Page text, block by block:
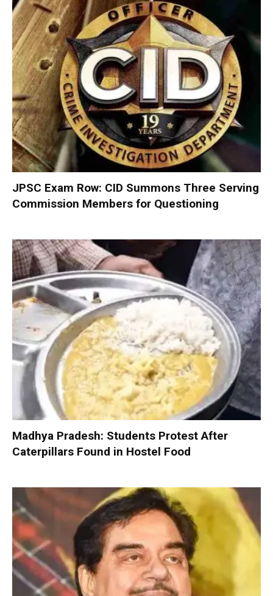
JPSC Exam Row: CID Summons Three Serving
Commission Members for Questioning
Madhya Pradesh: Students Protest After
Caterpillars Found in Hostel Food